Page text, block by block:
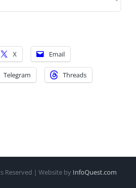
X Email
Telegram Threads
Reserved | Website by InfoQuest.com